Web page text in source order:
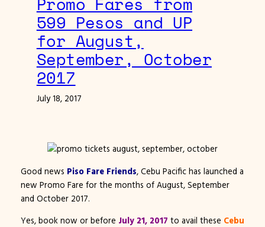
599 Pesos and UP
for August,
September, October
2017
July 18, 2017
Good news Piso Fare Friends, Cebu Pacific has launched a
new Promo Fare for the months of August, September
and October 2017.
Yes, book now or before July 21, 2017 to avail these Cebu